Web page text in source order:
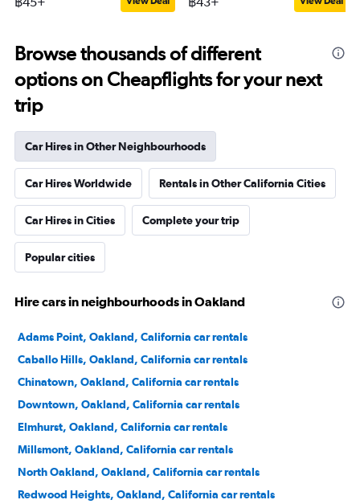
Browse thousands of different
options on Cheapflights for your next
trip
Car Hires in Other Neighbourhoods
Car Hires Worldwide Rentals in Other California Cities
Car Hires in Cities Complete your trip
Popular cities
Hire cars in neighbourhoods in Oakland
Adams Point, Oakland, California car rentals
Caballo Hills, Oakland, California car rentals
Chinatown, Oakland, California car rentals
Downtown, Oakland, California car rentals
Elmhurst, Oakland, California car rentals
Millsmont, Oakland, California car rentals
North Oakland, Oakland, California car rentals
Redwood Heights, Oakland, California car rentals